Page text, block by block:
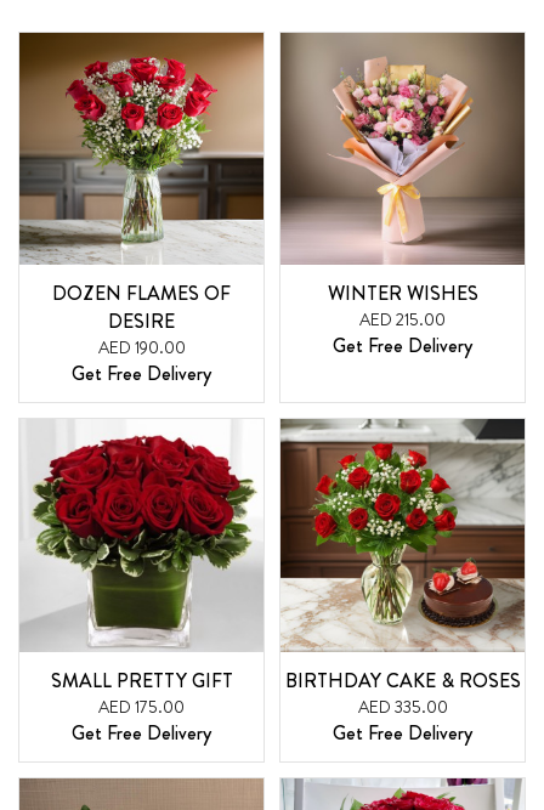
DOZEN FLAMES OF
DESIRE
AED 190.00
Get Free Delivery
WINTER WISHES
AED 215.00
Get Free Delivery
SMALL PRETTY GIFT
AED 175.00
Get Free Delivery
BIRTHDAY CAKE & ROSES
AED 335.00
Get Free Delivery